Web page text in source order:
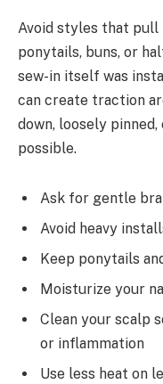
Avoid styles that
ponytails, buns, or
sew-in itself was
can create traction
down, loosely
possible.
Ask for gentle
Avoid heavy
Keep ponytails
Moisturize your
Clean your scalp
or inflammation
Use less heat on